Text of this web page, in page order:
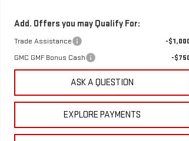
Add. Offers you may Qualify For:
Trade Assistance
-
GMC GMF Bonus Cash
-
ASK A QUESTION
EXPLORE PAYMENTS